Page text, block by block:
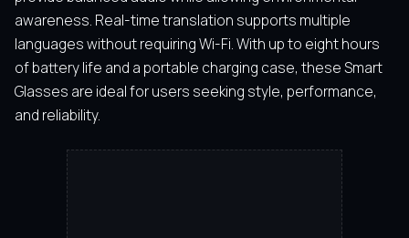
awareness. Real-time translation supports multiple
languages without requiring Wi-Fi. With up to eight hours
of battery life and a portable charging case, these Smart
Glasses are ideal for users seeking style, performance,
and reliability.